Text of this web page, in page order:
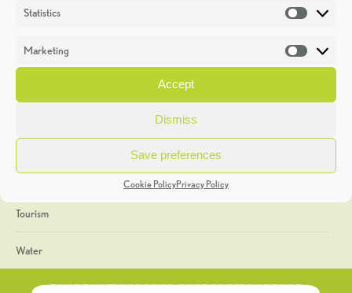
Statistics
Marketing
Accept
Dismiss
Save preferences
Cookie PolicyPrivacy Policy
Heritage Week
General
Geology
The Geopark
Tourism
Water